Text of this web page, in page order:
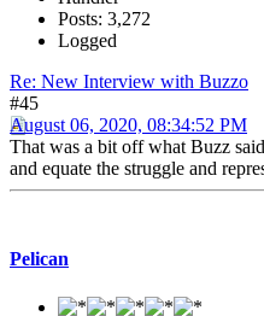
Posts: 3,272
Logged
Re: New Interview with Buzzo
#45
August 06, 2020, 08:34:52 PM
That was a bit off what Buzz
and equate the struggle and
Pelican